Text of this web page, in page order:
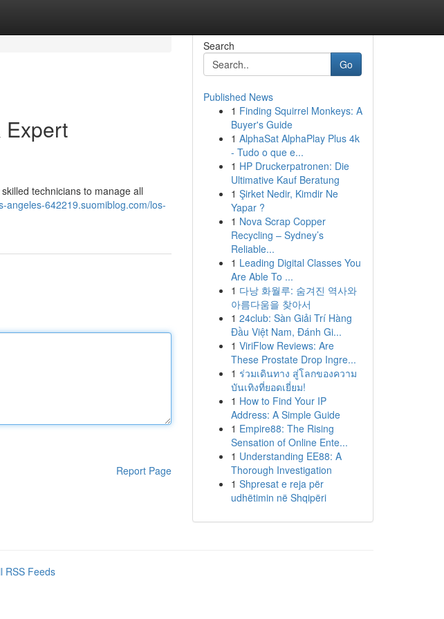
Expert
technicians to manage all
angeles-642219.suomiblog.com/los-
Report Page
Search
Go
Published News
1 Finding Squirrel Monkeys: A
Buyer's Guide
1 AlphaSat AlphaPlay Plus 4k
- Tudo o que e...
1 HP Druckerpatronen: Die
Ultimative Kauf Beratung
1 Şirket Nedir, Kimdir Ne
Yapar ?
1 Nova Scrap Copper
Recycling – Sydney’s
Reliable...
1 Leading Digital Classes You
Are Able To ...
1 다낭 화월루: 숨겨진 역사와
아름다움을 찾아서
1 24club: Sàn Giải Trí Hàng
Đầu Việt Nam, Đánh Gi...
1 ViriFlow Reviews: Are
These Prostate Drop Ingre...
1 ร่วมเดินทาง สู่โลกของความ
บันเทิงที่ยอดเยี่ยม!
1 How to Find Your IP
Address: A Simple Guide
1 Empire88: The Rising
Sensation of Online Ente...
1 Understanding EE88: A
Thorough Investigation
1 Shpresat e reja për
udhëtimin në Shqipëri
RSS Feeds